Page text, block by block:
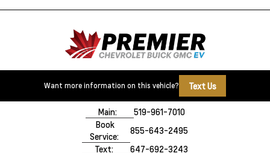
Want more information on this vehicle? Text Us
500 Division RdWindsor, ON,N8X 0A7
Main:
519-961-7010
Book
Service:
855-643-2495
Text:
647-692-3243